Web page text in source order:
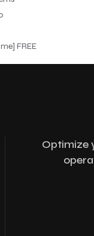
FREE
Optimize